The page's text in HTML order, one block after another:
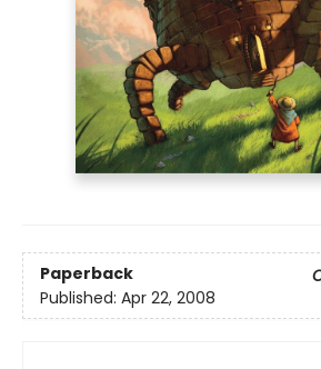
Paperback
Published: Apr 22, 2008